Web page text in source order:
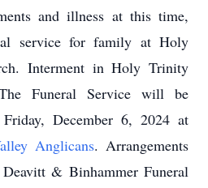
and illness at this time,
service for family at Holy
Interment in Holy Trinity
Funeral Service will be
December 6, 2024 at
Anglicans. Arrangements
& Binhammer Funeral